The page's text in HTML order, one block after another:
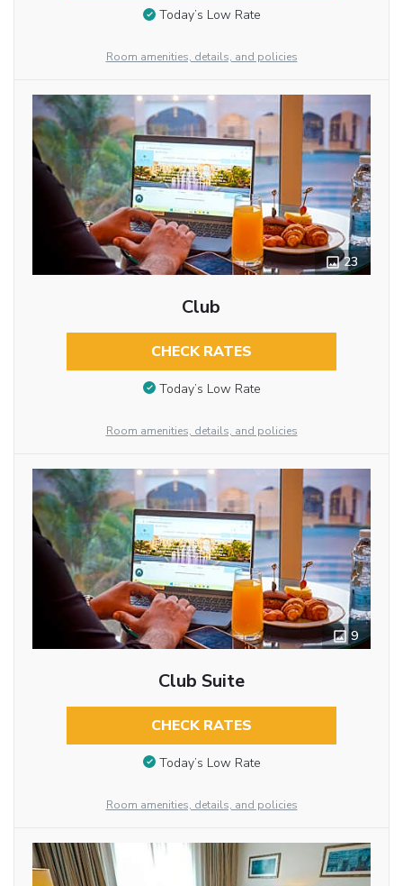
Today’s Low Rate
Room amenities, details, and policies
23
Club
CHECK RATES
Today’s Low Rate
Room amenities, details, and policies
9
Club Suite
CHECK RATES
Today’s Low Rate
Room amenities, details, and policies